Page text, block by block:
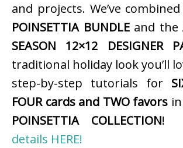
and projects. We’ve
POINSETTIA BUNDLEand the
SEASON 12×12 DESIGNER
traditional holiday look you’ll
step-by-step tutorials for
FOUR cards and TWO favors
POINSETTIA COLLECTION!
details HERE!